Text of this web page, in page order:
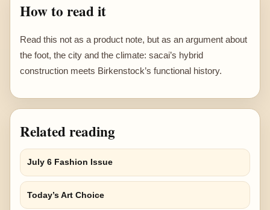
How to read it
Read this not as a product note, but as an argument about
the foot, the city and the climate: sacai’s hybrid
construction meets Birkenstock’s functional history.
Related reading
July 6 Fashion Issue
Today’s Art Choice